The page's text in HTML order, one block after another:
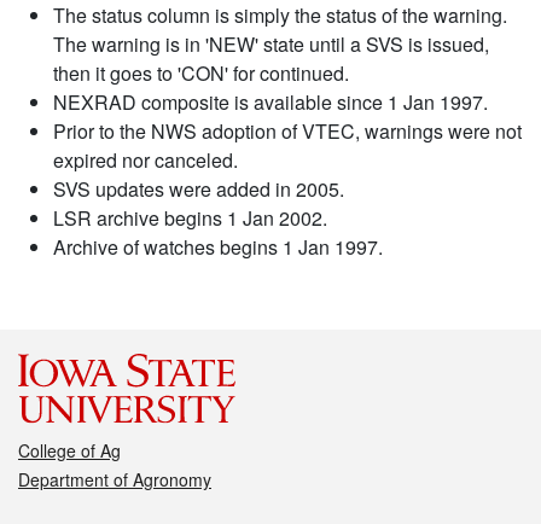
The status column is simply the status of the warning.
The warning is in 'NEW' state until a SVS is issued,
then it goes to 'CON' for continued.
NEXRAD composite is available since 1 Jan 1997.
Prior to the NWS adoption of VTEC, warnings were not
expired nor canceled.
SVS updates were added in 2005.
LSR archive begins 1 Jan 2002.
Archive of watches begins 1 Jan 1997.
College of Ag
Department of Agronomy